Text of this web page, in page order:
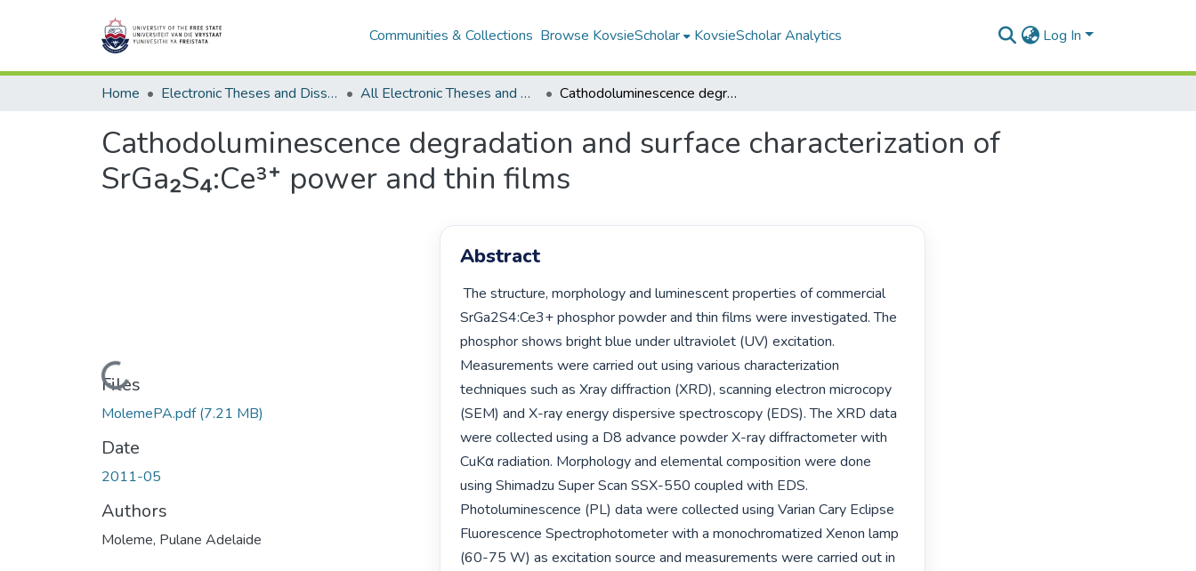
Communities & Collections Browse KovsieScholar KovsieScholar Analytics Log In
Home Electronic Theses and Dissertations All Electronic Theses and Dissertations Cathodoluminescence degradation and surface characterization of SrGa₂S₄:Ce³⁺ power and thin films
Cathodoluminescence degradation and surface characterization of
SrGa₂S₄:Ce³⁺ power and thin films
Loading...
Files
MolemePA.pdf(7.21 MB)
Date
2011-05
Authors
Moleme, Pulane Adelaide
Abstract
The structure, morphology and luminescent properties of commercial
SrGa2S4:Ce3+ phosphor powder and thin films were investigated. The
phosphor shows bright blue under ultraviolet (UV) excitation.
Measurements were carried out using various characterization
techniques such as Xray diffraction (XRD), scanning electron microcopy
(SEM) and X-ray energy dispersive spectroscopy (EDS). The XRD data
were collected using a D8 advance powder X-ray diffractometer with
CuKα radiation. Morphology and elemental composition were done
using Shimadzu Super Scan SSX-550 coupled with EDS.
Photoluminescence (PL) data were collected using Varian Cary Eclipse
Fluorescence Spectrophotometer with a monochromatized Xenon lamp
(60-75 W) as excitation source and measurements were carried out in